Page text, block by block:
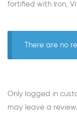
fortified with Iron,
There are no
Only logged in
may leave a review.